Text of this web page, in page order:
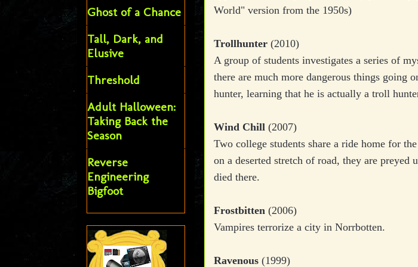
World" version from the 1950s)
Trollhunter(2010)
A group of students investigates a series of
there are much more dangerous things going
hunter, learning that he is actually a troll
Wind Chill(2007)
Two college students share a ride home for
on a deserted stretch of road, they are preyed
died there.
Frostbitten(2006)
Vampires terrorize a city in Norrbotten.
Ravenous (1999)
Ghost of a Chance
Tall, Dark, and
Elusive
Threshold
Adult Halloween:
Taking Back the
Season
Reverse
Engineering
Bigfoot